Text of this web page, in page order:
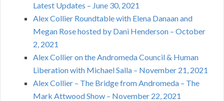
Latest Updates – June 30, 2021
Alex Collier Roundtable with Elena Danaan and
Megan Rose hosted by Dani Henderson – October
2, 2021
Alex Collier on the Andromeda Council & Human
Liberation with Michael Salla – November 21, 2021
Alex Collier – The Bridge from Andromeda – The
Mark Attwood Show – November 22, 2021